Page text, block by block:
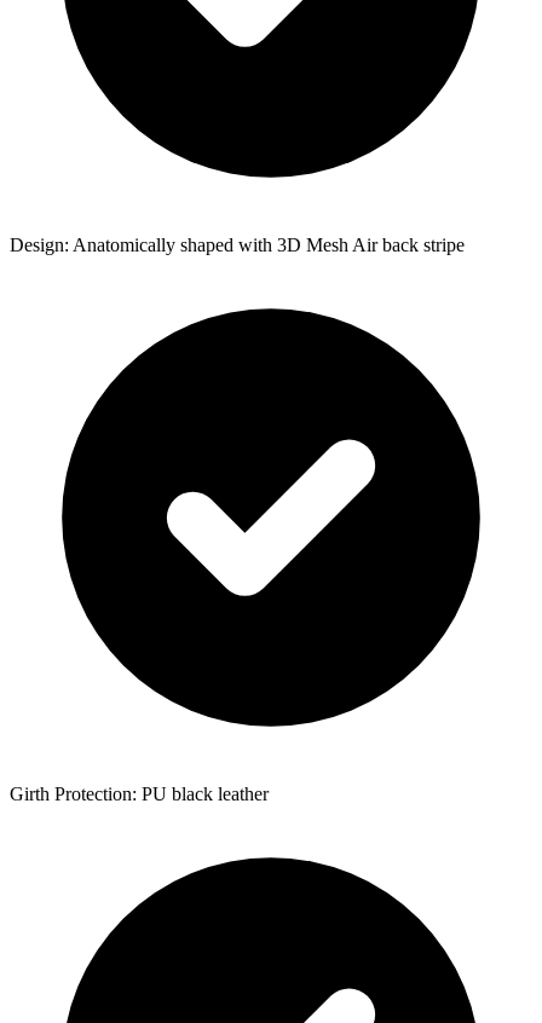
Design: Anatomically shaped with 3D Mesh Air back stripe
Girth Protection: PU black leather